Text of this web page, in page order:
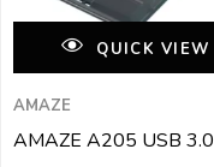
QUICK VIEW
AMAZE
AMAZE A205 USB 3.0